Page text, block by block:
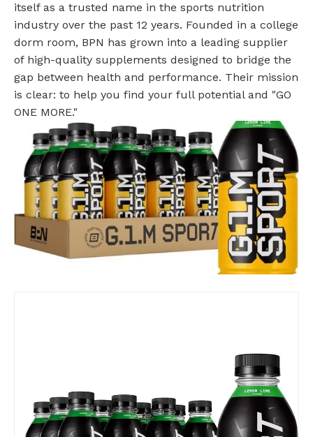
itself as a trusted name in the sports nutrition
industry over the past 12 years. Founded in a college
dorm room, BPN has grown into a leading supplier
of high-quality supplements designed to bridge the
gap between health and performance. Their mission
is clear: to help you find your full potential and "GO
ONE MORE."